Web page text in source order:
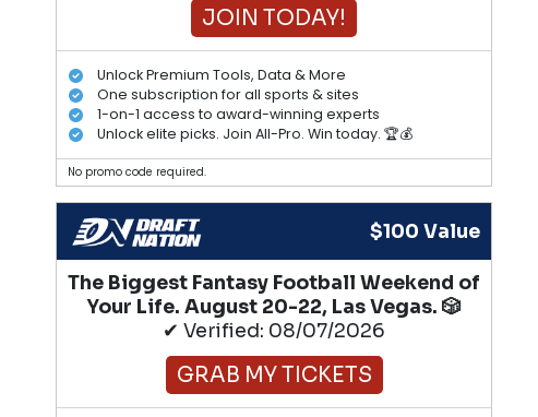
JOIN TODAY!
Unlock Premium Tools, Data & More
One subscription for all sports & sites
1-on-1 access to award-winning experts
Unlock elite picks. Join All-Pro. Win today. 🏆💰
No promo code required.
$100 Value
The Biggest Fantasy Football Weekend of
Your Life. August 20-22, Las Vegas. 🎲
✔ Verified: 08/07/2026
GRAB MY TICKETS